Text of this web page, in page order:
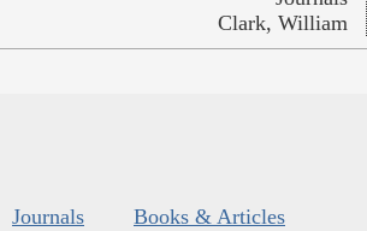
Clark, William
Journals
Books & Articles